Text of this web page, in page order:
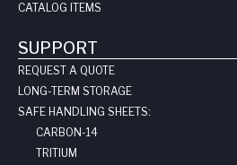
CATALOG ITEMS
SUPPORT
REQUEST A QUOTE
LONG-TERM STORAGE
SAFE HANDLING SHEETS:
CARBON-14
TRITIUM